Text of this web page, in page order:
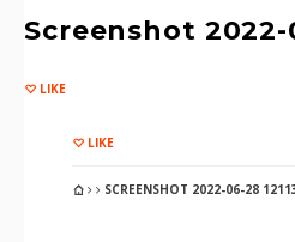
Screenshot 2022-
LIKE
LIKE
SCREENSHOT 2022-06-28